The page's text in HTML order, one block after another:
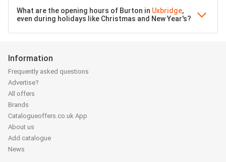
What are the opening hours of Burton in Uxbridge,
even during holidays like Christmas and New Year's?
Information
Frequently asked questions
Advertise?
All offers
Brands
Catalogueoffers.co.uk App
About us
Add catalogue
News